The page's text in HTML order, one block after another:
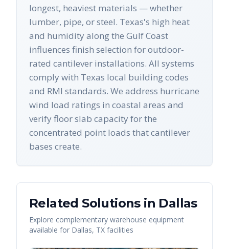
longest, heaviest materials — whether
lumber, pipe, or steel. Texas's high heat
and humidity along the Gulf Coast
influences finish selection for outdoor-
rated cantilever installations. All systems
comply with Texas local building codes
and RMI standards. We address hurricane
wind load ratings in coastal areas and
verify floor slab capacity for the
concentrated point loads that cantilever
bases create.
Related Solutions in Dallas
Explore complementary warehouse equipment
available for Dallas, TX facilities